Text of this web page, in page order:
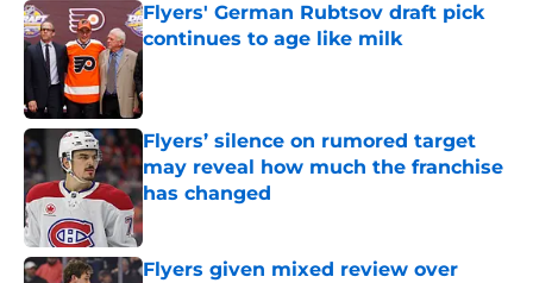
Flyers' German Rubtsov draft pick
continues to age like milk
Flyers’ silence on rumored target
may reveal how much the franchise
has changed
Published by on Invalid Date
Flyers given mixed review over